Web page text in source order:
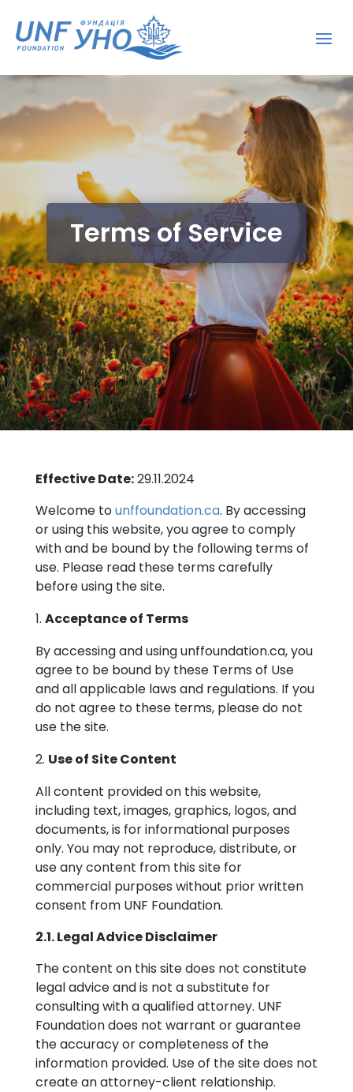
Terms of Service
Effective Date:29.11.2024
Welcome tounffoundation.ca. By accessing
or using this website, you agree to comply
with and be bound by the following terms of
use. Please read these terms carefully
before using the site.
Acceptance of Terms
By accessing and using unffoundation.ca, you
agree to be bound by these Terms of Use
and all applicable laws and regulations. If you
do not agree to these terms, please do not
use the site.
Use of Site Content
All content provided on this website,
including text, images, graphics, logos, and
documents, is for informational purposes
only. You may not reproduce, distribute, or
use any content from this site for
commercial purposes without prior written
consent from UNF Foundation.
2.1. Legal Advice Disclaimer
The content on this site does not constitute
legal advice and is not a substitute for
consulting with a qualified attorney. UNF
Foundation does not warrant or guarantee
the accuracy or completeness of the
information provided. Use of the site does not
create an attorney-client relationship.